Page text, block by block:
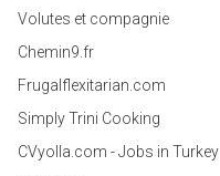
Volutes et compagnie
Chemin9.fr
Frugalflexitarian.com
Simply Trini Cooking
CVyolla.com - Jobs in Turkey